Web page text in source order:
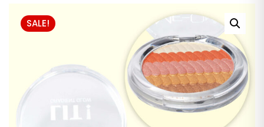
SALE!
Eyes
Brushes